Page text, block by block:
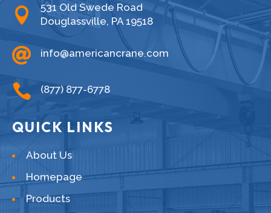

531 Old Swede Road
Douglassville, PA 19518
 info@americancrane.com
 (877) 877-6778
QUICK LINKS
About Us
Homepage
Products